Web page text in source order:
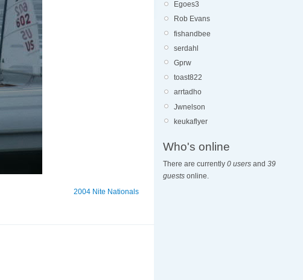
2004 Nite Nationals
Egoes3
Rob Evans
fishandbee
serdahl
Gprw
toast822
arrtadho
Jwnelson
keukaflyer
Who's online
There are currently 0 users and 39
guests online.